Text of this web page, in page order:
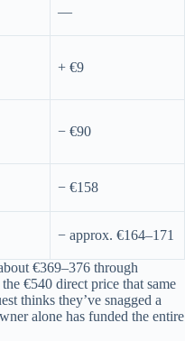
—
+ €9
− €90
− €158
− approx. €164–171
€369–376 through
€540 direct price that same
thinks they’ve snagged a
alone has funded the entire